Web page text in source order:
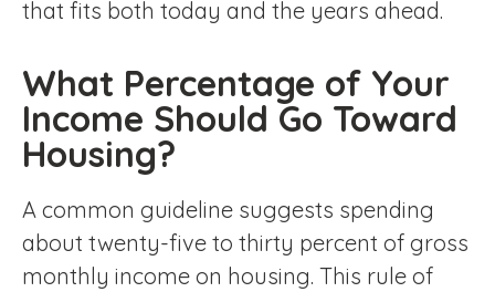
that fits both today and the years ahead.
What Percentage of Your
Income Should Go Toward
Housing?
A common guideline suggests spending
about twenty-five to thirty percent of gross
monthly income on housing. This rule of